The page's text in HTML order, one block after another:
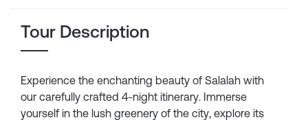
Tour Description
Experience the enchanting beauty of Salalah with
our carefully crafted 4-night itinerary. Immerse
yourself in the lush greenery of the city, explore its